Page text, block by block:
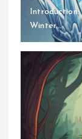
Winter...